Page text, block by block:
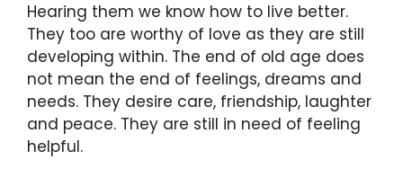
Hearing them we know how to live better.
They too are worthy of love as they are still
developing within. The end of old age does
not mean the end of feelings, dreams and
needs. They desire care, friendship, laughter
and peace. They are still in need of feeling
helpful.